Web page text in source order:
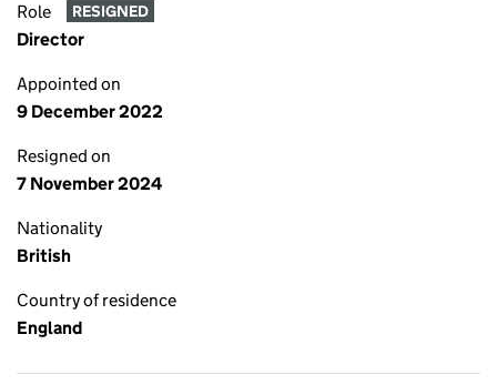
Role RESIGNED
Director
Appointed on
9 December 2022
Resigned on
7 November 2024
Nationality
British
Country of residence
England